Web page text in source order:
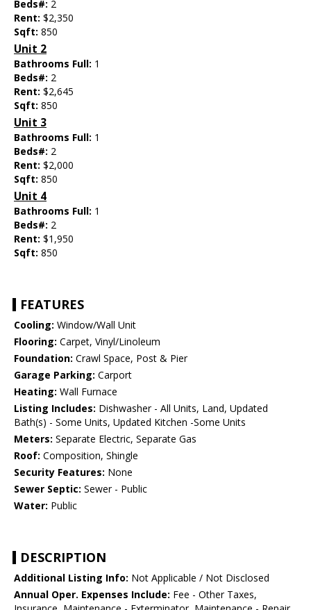
Beds#: 2
Rent: $2,350
Sqft: 850
Unit 2
Bathrooms Full: 1
Beds#: 2
Rent: $2,645
Sqft: 850
Unit 3
Bathrooms Full: 1
Beds#: 2
Rent: $2,000
Sqft: 850
Unit 4
Bathrooms Full: 1
Beds#: 2
Rent: $1,950
Sqft: 850
FEATURES
Cooling: Window/Wall Unit
Flooring: Carpet, Vinyl/Linoleum
Foundation: Crawl Space, Post & Pier
Garage Parking: Carport
Heating: Wall Furnace
Listing Includes: Dishwasher - All Units, Land, Updated
Bath(s) - Some Units, Updated Kitchen -Some Units
Meters: Separate Electric, Separate Gas
Roof: Composition, Shingle
Security Features: None
Sewer Septic: Sewer - Public
Water: Public
DESCRIPTION
Additional Listing Info: Not Applicable / Not Disclosed
Annual Oper. Expenses Include: Fee - Other Taxes,